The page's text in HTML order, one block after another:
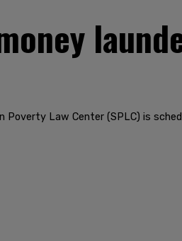
Law Center (SPLC) is